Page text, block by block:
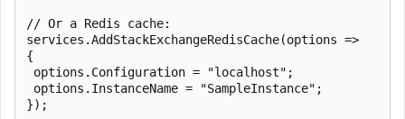
// Or a Redis cache:
services.AddStackExchangeRedisCache(options =>
{
options.Configuration = "localhost";
options.InstanceName = "SampleInstance";
});